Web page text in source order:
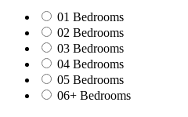
01 Bedrooms
02 Bedrooms
03 Bedrooms
04 Bedrooms
05 Bedrooms
06+ Bedrooms